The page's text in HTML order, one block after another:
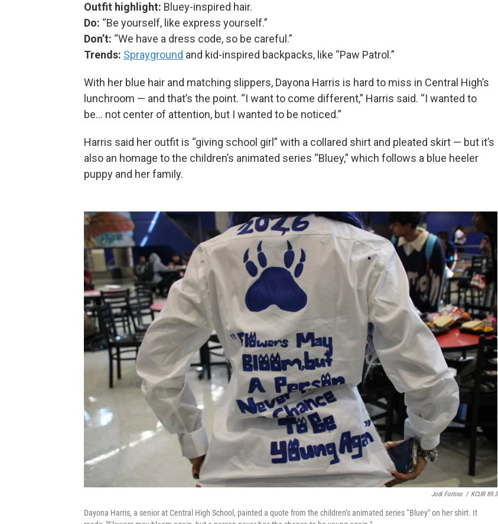
Outfit highlight: Bluey-inspired hair.
Do: “Be yourself, like express yourself.”
Don’t: “We have a dress code, so be careful.”
Trends: Sprayground and kid-inspired backpacks, like “Paw Patrol.”
With her blue hair and matching slippers, Dayona Harris is hard to miss in Central High’s
lunchroom — and that’s the point. “I want to come different,” Harris said. “I wanted to
be… not center of attention, but I wanted to be noticed.”
Harris said her outfit is “giving school girl” with a collared shirt and pleated skirt — but it’s
also an homage to the children’s animated series “Bluey,” which follows a blue heeler
puppy and her family.
Jodi Fortino / KCUR 89.3
Dayona Harris, a senior at Central High School, painted a quote from the children’s animated series “Bluey" on her shirt. It